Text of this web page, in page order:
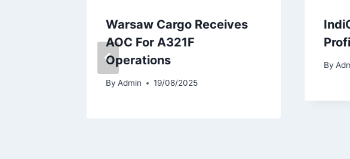
Warsaw Cargo Receives
AOC For A321F
Operations
By Admin 19/08/2025
By